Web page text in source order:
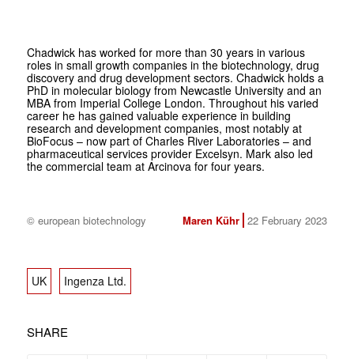
Chadwick has worked for more than 30 years in various
roles in small growth companies in the biotechnology, drug
discovery and drug development sectors. Chadwick holds a
PhD in molecular biology from Newcastle University and an
MBA from Imperial College London. Throughout his varied
career he has gained valuable experience in building
research and development companies, most notably at
BioFocus – now part of Charles River Laboratories – and
pharmaceutical services provider Excelsyn. Mark also led
the commercial team at Arcinova for four years.
© european biotechnology Maren Kühr 22 February 2023
UK Ingenza Ltd.
SHARE